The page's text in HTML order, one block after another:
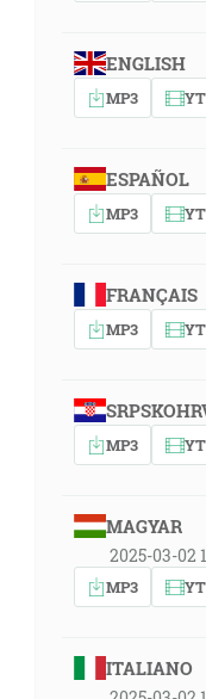
ENGLISH
MP3 YT
ESPAÑOL
MP3 YT
FRANÇAIS
MP3 YT
MP3 YT
MAGYAR
2025-03-02
MP3 YT
ITALIANO